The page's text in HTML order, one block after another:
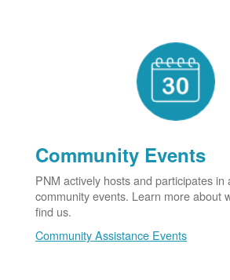
Community Events
PNM actively hosts and participates in
community events. Learn more about
find us.
Community Assistance Events